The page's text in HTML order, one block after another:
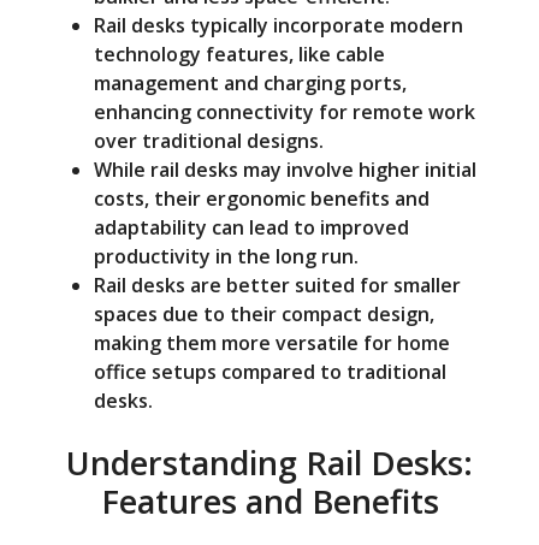
Rail desks typically incorporate modern
technology features, like cable
management and charging ports,
enhancing connectivity for remote work
over traditional designs.
While rail desks may involve higher initial
costs, their ergonomic benefits and
adaptability can lead to improved
productivity in the long run.
Rail desks are better suited for smaller
spaces due to their compact design,
making them more versatile for home
office setups compared to traditional
desks.
Understanding Rail Desks:
Features and Benefits